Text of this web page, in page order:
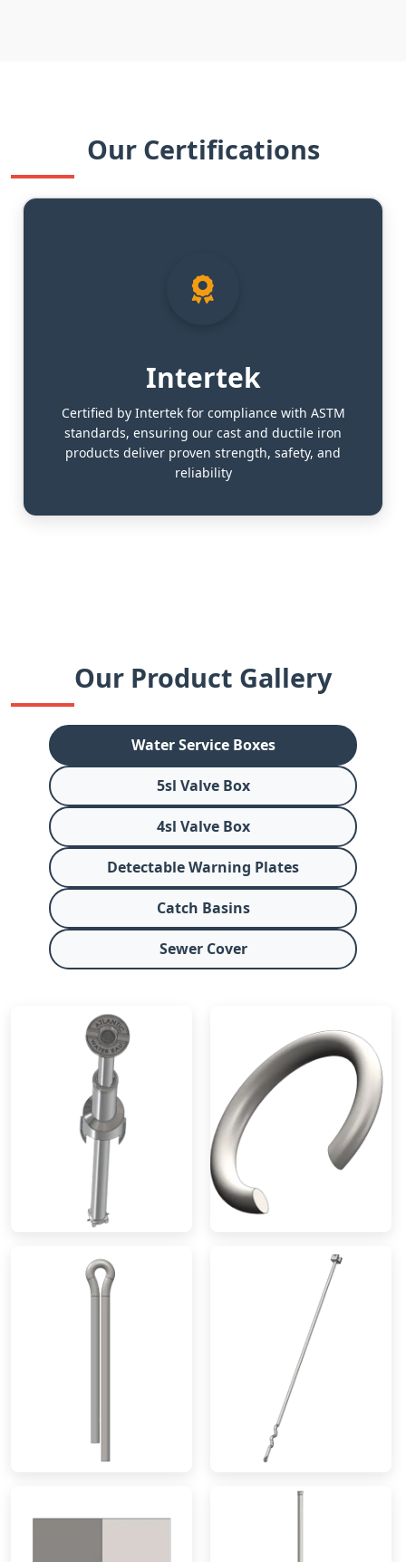
Our Certifications
Intertek
Certified by Intertek for compliance with ASTM
standards, ensuring our cast and ductile iron
products deliver proven strength, safety, and
reliability
Our Product Gallery
Water Service Boxes
5sl Valve Box
4sl Valve Box
Detectable Warning Plates
Catch Basins
Sewer Cover